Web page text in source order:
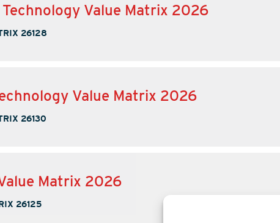
Value Matrix 2026
26128
Value Matrix 2026
26130
Matrix 2026
26125